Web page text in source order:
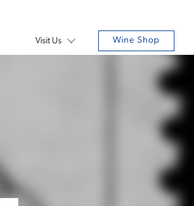
Visit Us Wine Shop